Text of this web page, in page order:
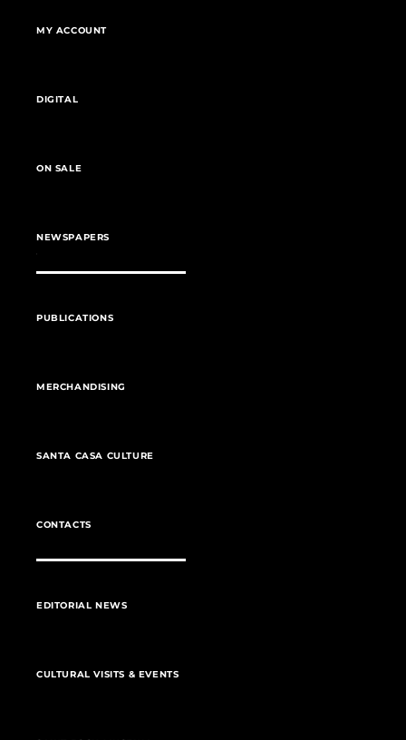
MY ACCOUNT
DIGITAL
ON SALE
NEWSPAPERS
PUBLICATIONS
MERCHANDISING
SANTA CASA CULTURE
CONTACTS
EDITORIAL NEWS
CULTURAL VISITS & EVENTS